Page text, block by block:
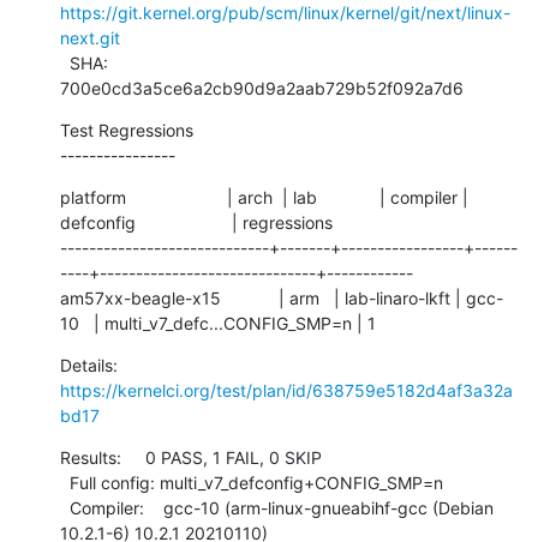
https://git.kernel.org/pub/scm/linux/kernel/git/next/linux-
next.git
700e0cd3a5ce6a2cb90d9a2aab729b52f092a7d6
Test Regressions
----------------
platform                     | arch  | lab             | compiler |
defconfig                    | regressions
-----------------------------+-------+-----------------+------
----+------------------------------+------------
am57xx-beagle-x15            | arm   | lab-linaro-lkft | gcc-
10   | multi_v7_defc...CONFIG_SMP=n | 1
https://kernelci.org/test/plan/id/638759e5182d4af3a32a
bd17
Results:     0 PASS, 1 FAIL, 0 SKIP
10.2.1-6) 10.2.1 20210110)